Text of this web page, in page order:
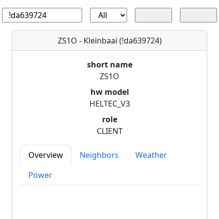
ZS1O - Kleinbaai (!da639724)
short name
ZS1O
hw model
HELTEC_V3
role
CLIENT
Overview Neighbors
Weather
Power